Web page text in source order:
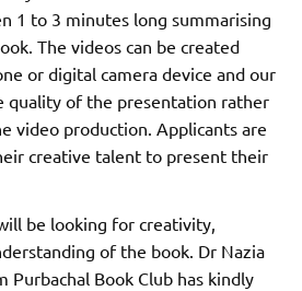
1 to 3 minutes long summarising
The videos can be created
or digital camera device and our
quality of the presentation rather
video production. Applicants are
creative talent to present their
be looking for creativity,
of the book. Dr Nazia
Purbachal Book Club has kindly